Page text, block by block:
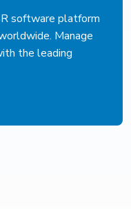
software platform
Manage
the leading